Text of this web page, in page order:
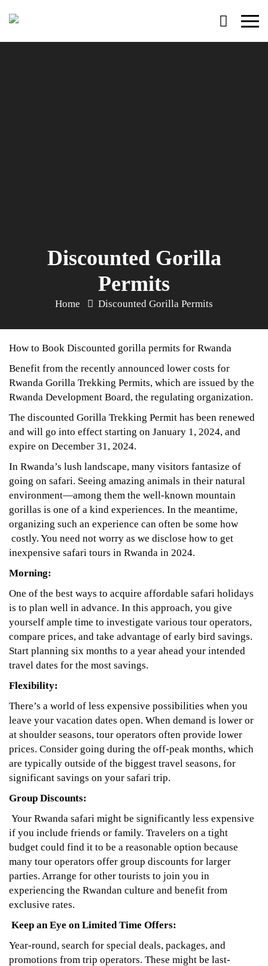
Primary
Menu
Discounted Gorilla
Permits
Home Discounted Gorilla Permits
How to Book Discounted gorilla permits for Rwanda
Benefit from the recently announced lower costs for
Rwanda Gorilla Trekking Permits, which are issued by the
Rwanda Development Board, the regulating organization.
The discounted Gorilla Trekking Permit has been renewed
and will go into effect starting on January 1, 2024, and
expire on December 31, 2024.
In Rwanda’s lush landscape, many visitors fantasize of
going on safari. Seeing amazing animals in their natural
environment—among them the well-known mountain
gorillas is one of a kind experiences. In the meantime,
organizing such an experience can often be some how
costly. You need not worry as we disclose how to get
inexpensive safari tours in Rwanda in 2024.
Morning:
One of the best ways to acquire affordable safari holidays
is to plan well in advance. In this approach, you give
yourself ample time to investigate various tour operators,
compare prices, and take advantage of early bird savings.
Start planning six months to a year ahead your intended
travel dates for the most savings.
Flexibility:
There’s a world of less expensive possibilities when you
leave your vacation dates open. When demand is lower or
at shoulder seasons, tour operators often provide lower
prices. Consider going during the off-peak months, which
are typically outside of the biggest travel seasons, for
significant savings on your safari trip.
Group Discounts:
Your Rwanda safari might be significantly less expensive
if you include friends or family. Travelers on a tight
budget could find it to be a reasonable option because
many tour operators offer group discounts for larger
parties. Arrange for other tourists to join you in
experiencing the Rwandan culture and benefit from
exclusive rates.
Keep an Eye on Limited Time Offers:
Year-round, search for special deals, packages, and
promotions from trip operators. These might be last-